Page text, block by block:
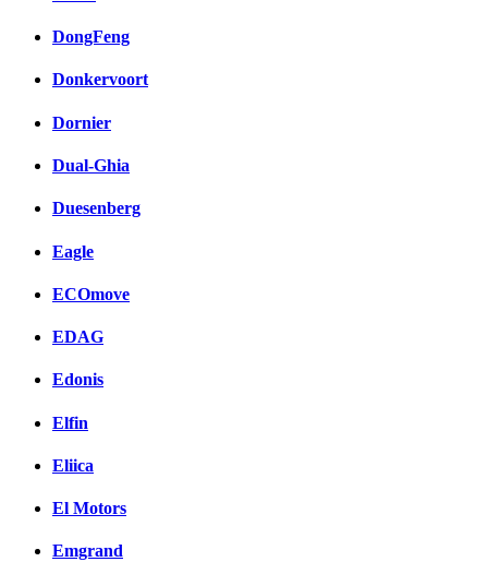
DongFeng
Donkervoort
Dornier
Dual-Ghia
Duesenberg
Eagle
ECOmove
EDAG
Edonis
Elfin
Eliica
El Motors
Emgrand